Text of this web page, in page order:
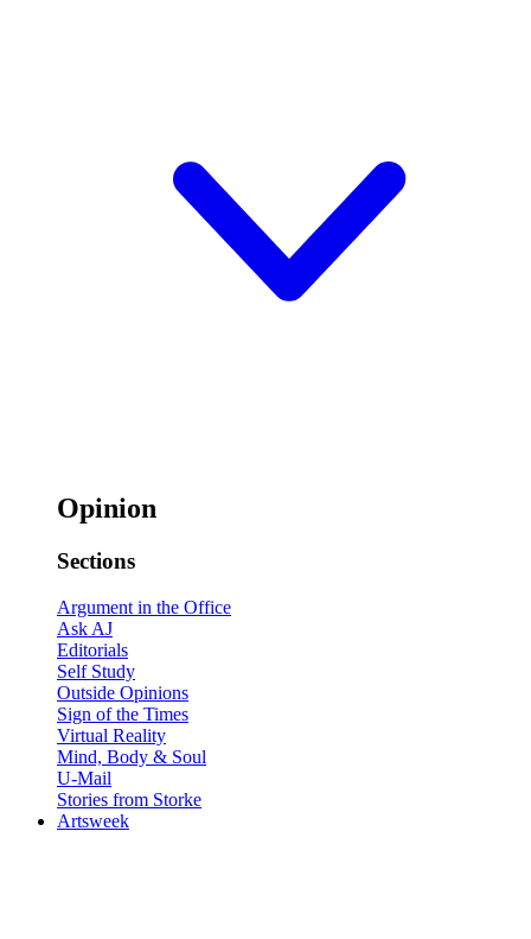
Opinion
Sections
Argument in the Office
Ask AJ
Editorials
Self Study
Outside Opinions
Sign of the Times
Virtual Reality
Mind, Body & Soul
U-Mail
Stories from Storke
Artsweek